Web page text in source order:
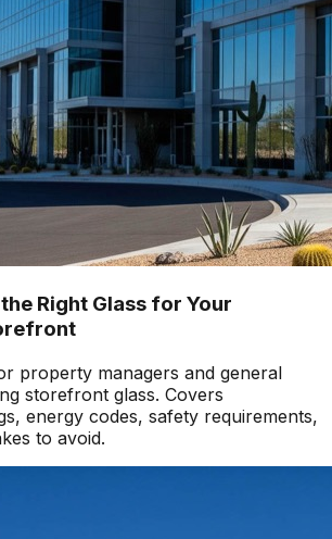
Right Glass for Your
property managers and general
storefront glass. Covers
energy codes, safety requirements,
to avoid.